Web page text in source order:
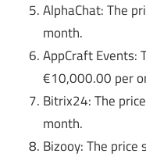
AlphaChat: The
month.
AppCraft Events:
€10,000.00 per
Bitrix24: The
month.
Bizooy: The